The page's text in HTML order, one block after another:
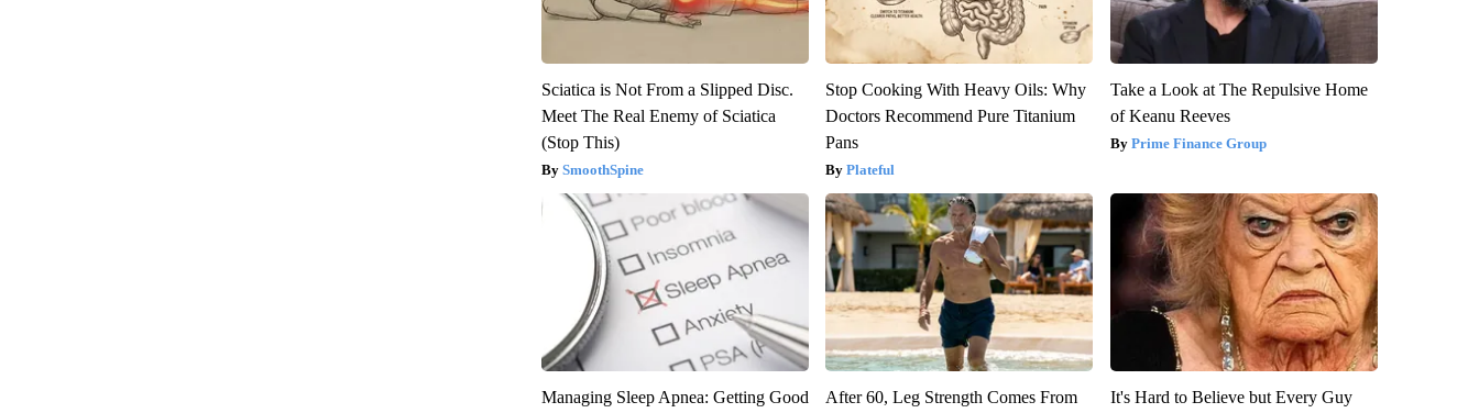
Sciatica is Not From a Slipped Disc.
Meet The Real Enemy of Sciatica
(Stop This)
SmoothSpine
Stop Cooking With Heavy Oils: Why
Doctors Recommend Pure Titanium
Pans
Plateful
Take a Look at The Repulsive Home
of Keanu Reeves
Prime Finance Group
Managing Sleep Apnea: Getting Good
After 60, Leg Strength Comes From
It's Hard to Believe but Every Guy